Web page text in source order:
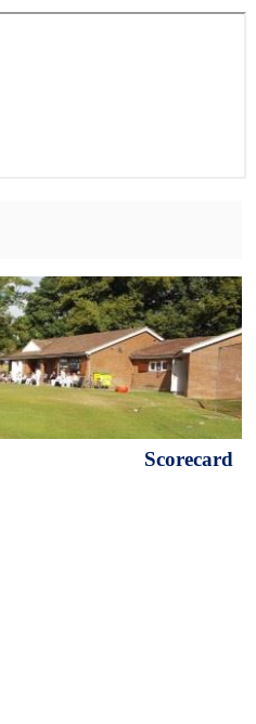
Scorecard